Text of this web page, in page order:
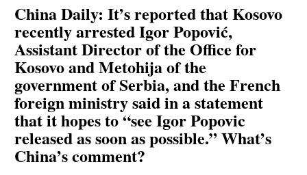
China Daily: It’s reported that Kosovo
recently arrested Igor Popović,
Assistant Director of the Office for
Kosovo and Metohija of the
government of Serbia, and the French
foreign ministry said in a statement
that it hopes to “see Igor Popovic
released as soon as possible.” What’s
China’s comment?